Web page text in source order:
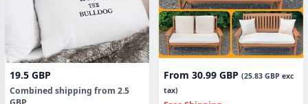
19.5 GBP
Combined shipping from 2.5
From 30.99 GBP (25.83 GBP exc
tax)